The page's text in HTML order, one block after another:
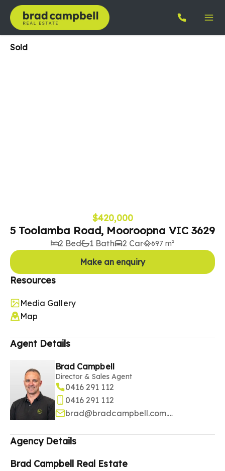
Sold
$420,000
5 Toolamba Road, Mooroopna VIC 3629
2 Bed 1 Bath 2 Car 697 m²
Make an enquiry
Resources
Media Gallery
Map
Agent Details
Brad Campbell
Director & Sales Agent
0416 291 112
0416 291 112
brad@bradcampbell.com.au
Agency Details
Brad Campbell Real Estate